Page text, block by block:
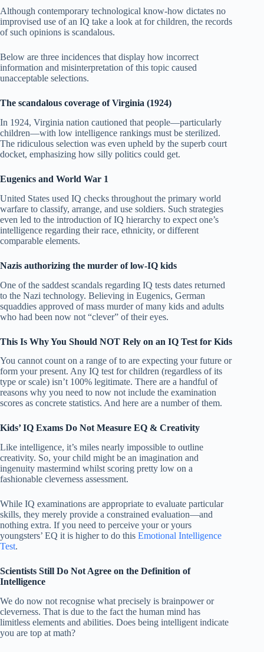
Although contemporary technological know-how dictates no
improvised use of an IQ take a look at for children, the records
of such opinions is scandalous.
Below are three incidences that display how incorrect
information and misinterpretation of this topic caused
unacceptable selections.
The scandalous coverage of Virginia (1924)
In 1924, Virginia nation cautioned that people—particularly
children—with low intelligence rankings must be sterilized.
The ridiculous selection was even upheld by the superb court
docket, emphasizing how silly politics could get.
Eugenics and World War 1
United States used IQ checks throughout the primary world
warfare to classify, arrange, and use soldiers. Such strategies
even led to the introduction of IQ hierarchy to expect one’s
intelligence regarding their race, ethnicity, or different
comparable elements.
Nazis authorizing the murder of low-IQ kids
One of the saddest scandals regarding IQ tests dates returned
to the Nazi technology. Believing in Eugenics, German
squaddies approved of mass murder of many kids and adults
who had been now not “clever” of their eyes.
This Is Why You Should NOT Rely on an IQ Test for Kids
You cannot count on a range of to are expecting your future or
form your present. Any IQ test for children (regardless of its
type or scale) isn’t 100% legitimate. There are a handful of
reasons why you need to now not include the examination
scores as concrete statistics. And here are a number of them.
Kids’ IQ Exams Do Not Measure EQ & Creativity
Like intelligence, it’s miles nearly impossible to outline
creativity. So, your child might be an imagination and
ingenuity mastermind whilst scoring pretty low on a
fashionable cleverness assessment.
While IQ examinations are appropriate to evaluate particular
skills, they merely provide a constrained evaluation—and
nothing extra. If you need to perceive your or yours
youngsters’ EQ it is higher to do this Emotional Intelligence
Test.
Scientists Still Do Not Agree on the Definition of
Intelligence
We do now not recognise what precisely is brainpower or
cleverness. That is due to the fact the human mind has
limitless elements and abilities. Does being intelligent indicate
you are top at math?